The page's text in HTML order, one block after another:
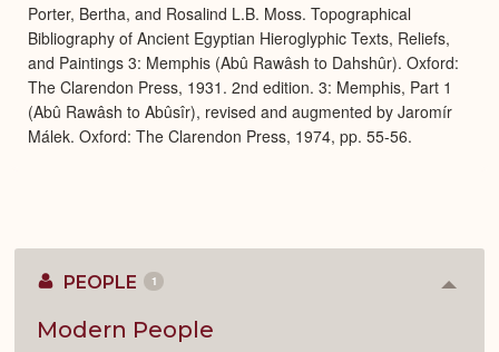
Porter, Bertha, and Rosalind L.B. Moss. Topographical
Bibliography of Ancient Egyptian Hieroglyphic Texts, Reliefs,
and Paintings 3: Memphis (Abû Rawâsh to Dahshûr). Oxford:
The Clarendon Press, 1931. 2nd edition. 3: Memphis, Part 1
(Abû Rawâsh to Abûsîr), revised and augmented by Jaromír
Málek. Oxford: The Clarendon Press, 1974, pp. 55-56.
PEOPLE 1
Modern People